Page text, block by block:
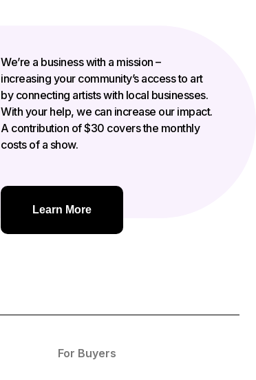
We’re a business with a mission –
increasing your community’s access to art
by connecting artists with local businesses.
With your help, we can increase our impact.
A contribution of $30 covers the monthly
costs of a show.
Learn More
For Buyers